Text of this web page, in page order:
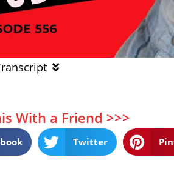
With a Friend >>>
Twitter